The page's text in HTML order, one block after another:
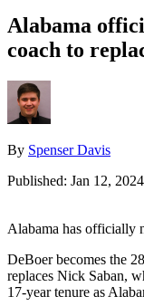
Alabama
coach to
By Spenser Davis
Published: Jan 12,
Alabama has officially
DeBoer becomes the
replaces Nick Saban,
17-year tenure as